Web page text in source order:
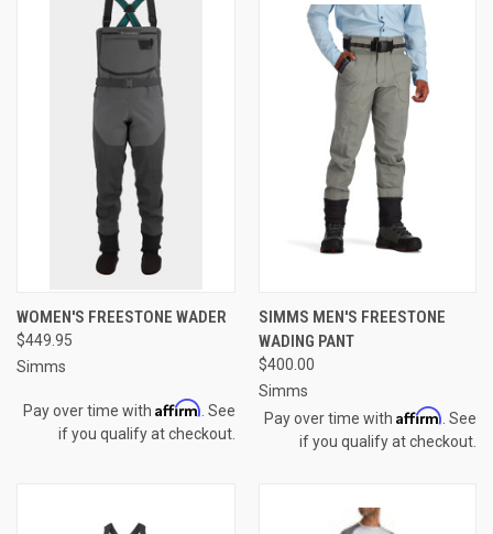
WOMEN'S FREESTONE WADER
$449.95
Simms
Pay over time with Affirm . See
if you qualify at checkout.
SIMMS MEN'S FREESTONE
WADING PANT
$400.00
Simms
Pay over time with Affirm . See
if you qualify at checkout.